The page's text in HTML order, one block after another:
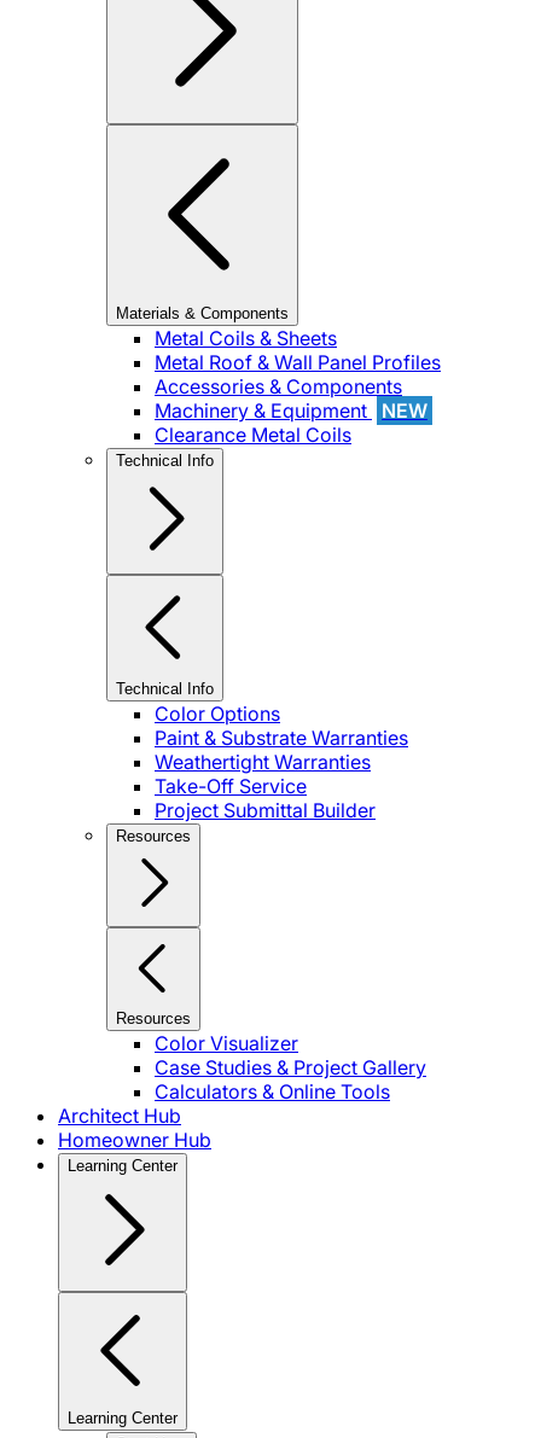
Materials & Components
Metal Coils & Sheets
Metal Roof & Wall Panel Profiles
Accessories & Components
Machinery & Equipment
NEW
Clearance Metal Coils
Technical Info
Technical Info
Color Options
Paint & Substrate Warranties
Weathertight Warranties
Take-Off Service
Project Submittal Builder
Resources
Resources
Color Visualizer
Case Studies & Project Gallery
Calculators & Online Tools
Architect Hub
Homeowner Hub
Learning Center
Learning Center